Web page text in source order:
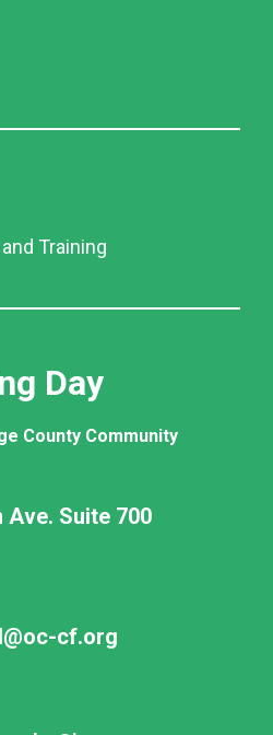
Training
Day
County Community
Ave. Suite 700
cf.org